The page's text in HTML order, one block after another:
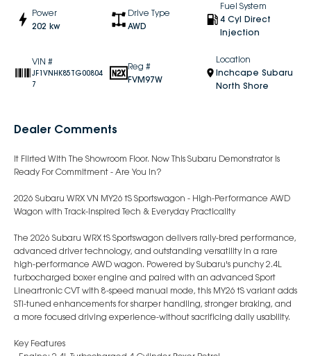
Power
202 kw
Drive Type
AWD
Fuel System
4 Cyl Direct
Injection
VIN #
JF1VNHK85TG00804
7
Reg #
FVM97W
Location
Inchcape Subaru
North Shore
Dealer Comments
It Flirted With The Showroom Floor. Now This Subaru Demonstrator Is
Ready For Commitment - Are You In?
2026 Subaru WRX VN MY26 tS Sportswagon - High-Performance AWD
Wagon with Track-Inspired Tech & Everyday Practicality
The 2026 Subaru WRX tS Sportswagon delivers rally-bred performance,
advanced driver technology, and outstanding versatility in a rare
high-performance AWD wagon. Powered by Subaru's punchy 2.4L
turbocharged boxer engine and paired with an advanced Sport
Lineartronic CVT with 8-speed manual mode, this MY26 tS variant adds
STI-tuned enhancements for sharper handling, stronger braking, and
a more focused driving experience-without sacrificing daily usability.
Key Features